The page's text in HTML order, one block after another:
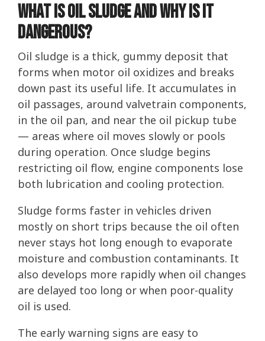
What Is Oil Sludge and Why Is It
Dangerous?
Oil sludge is a thick, gummy deposit that
forms when motor oil oxidizes and breaks
down past its useful life. It accumulates in
oil passages, around valvetrain components,
in the oil pan, and near the oil pickup tube
— areas where oil moves slowly or pools
during operation. Once sludge begins
restricting oil flow, engine components lose
both lubrication and cooling protection.
Sludge forms faster in vehicles driven
mostly on short trips because the oil often
never stays hot long enough to evaporate
moisture and combustion contaminants. It
also develops more rapidly when oil changes
are delayed too long or when poor-quality
oil is used.
The early warning signs are easy to